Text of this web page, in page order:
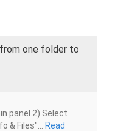
one folder to
panel.2) Select
& Files"...
Read